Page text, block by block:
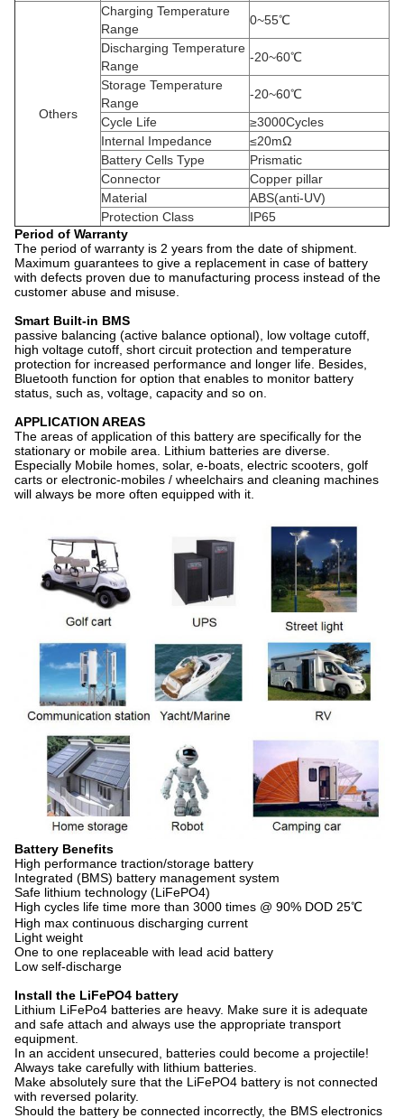
Others
Charging Temperature
Range
0~55℃
Discharging Temperature
Range
-20~60℃
Storage Temperature
Range
-20~60℃
Cycle Life
≥3000Cycles
Internal Impedance
≤20mΩ
Battery Cells Type
Prismatic
Connector
Copper pillar
Material
ABS(anti-UV)
Protection Class
IP65
Period of Warranty
The period of warranty is 2 years from the date of shipment.
Maximum guarantees to give a replacement in case of battery
with defects proven due to manufacturing process instead of the
customer abuse and misuse.
Smart Built-in BMS
passive balancing (active balance optional), low voltage cutoff,
high voltage cutoff, short circuit protection and temperature
protection for increased performance and longer life. Besides,
Bluetooth function for option that enables to monitor battery
status, such as, voltage, capacity and so on.
APPLICATION AREAS
The areas of application of this battery are specifically for the
stationary or mobile area. Lithium batteries are diverse.
Especially Mobile homes, solar, e-boats, electric scooters, golf
carts or electronic-mobiles / wheelchairs and cleaning machines
will always be more often equipped with it.
Battery Benefits
High performance traction/storage battery
Integrated (BMS) battery management system
Safe lithium technology (LiFePO4)
High cycles life time more than 3000 times @ 90% DOD 25℃
High max continuous discharging current
Light weight
One to one replaceable with lead acid battery
Low self-discharge
Install the LiFePO4 battery
Lithium LiFePo4 batteries are heavy. Make sure it is adequate
and safe attach and always use the appropriate transport
equipment.
In an accident unsecured, batteries could become a projectile!
Always take carefully with lithium batteries.
Make absolutely sure that the LiFePO4 battery is not connected
with reversed polarity.
Should the battery be connected incorrectly, the BMS electronics